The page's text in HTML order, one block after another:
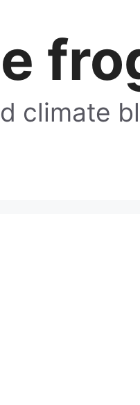
climate